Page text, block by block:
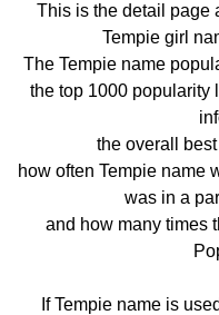
This is the detail page
Tempie girl
The Tempie name
the top 1000 popularity
the overall
how often Tempie name
was in a
and how many times
If Tempie name is